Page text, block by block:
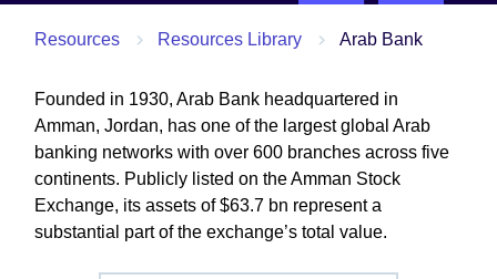
Resources Resources Library Arab Bank
Founded in 1930, Arab Bank headquartered in
Amman, Jordan, has one of the largest global Arab
banking networks with over 600 branches across five
continents. Publicly listed on the Amman Stock
Exchange, its assets of $63.7 bn represent a
substantial part of the exchange’s total value.